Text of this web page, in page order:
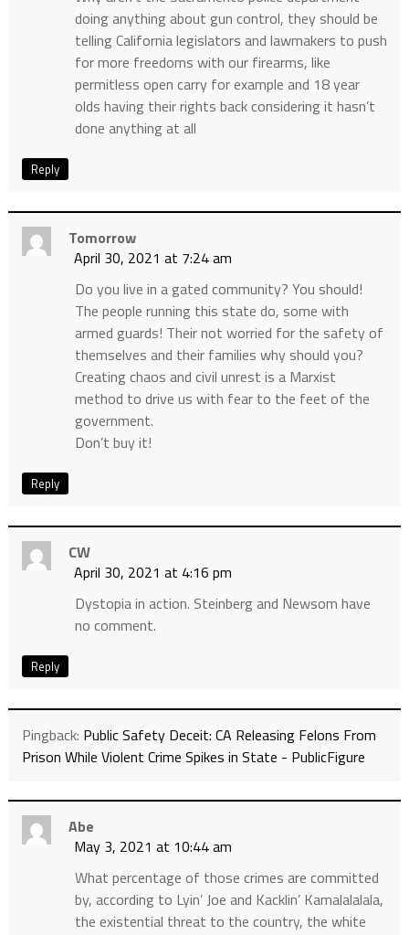
doing anything about gun control, they should be
telling California legislators and lawmakers to push
for more freedoms with our firearms, like
permitless open carry for example and 18 year
olds having their rights back considering it hasn’t
done anything at all
Reply
Tomorrow
April 30, 2021 at 7:24 am
Do you live in a gated community? You should!
The people running this state do, some with
armed guards! Their not worried for the safety of
themselves and their families why should you?
Creating chaos and civil unrest is a Marxist
method to drive us with fear to the feet of the
government.
Don’t buy it!
Reply
CW
April 30, 2021 at 4:16 pm
Dystopia in action. Steinberg and Newsom have
no comment.
Reply
Pingback: Public Safety Deceit: CA Releasing Felons From
Prison While Violent Crime Spikes in State - PublicFigure
Abe
May 3, 2021 at 10:44 am
What percentage of those crimes are committed
by, according to Lyin’ Joe and Kacklin’ Kamalalalala,
the existential threat to the country, the white